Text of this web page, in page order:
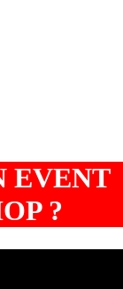
EVENT
?